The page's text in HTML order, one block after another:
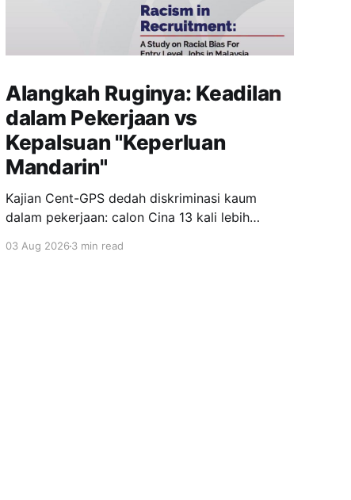
Alangkah Ruginya: Keadilan
dalam Pekerjaan vs
Kepalsuan "Keperluan
Mandarin"
Kajian Cent-GPS dedah diskriminasi kaum
dalam pekerjaan: calon Cina 13 kali lebih
"fasih Mandarin" jadi topeng eksklusiviti; wanita
03 Aug 20263 min read